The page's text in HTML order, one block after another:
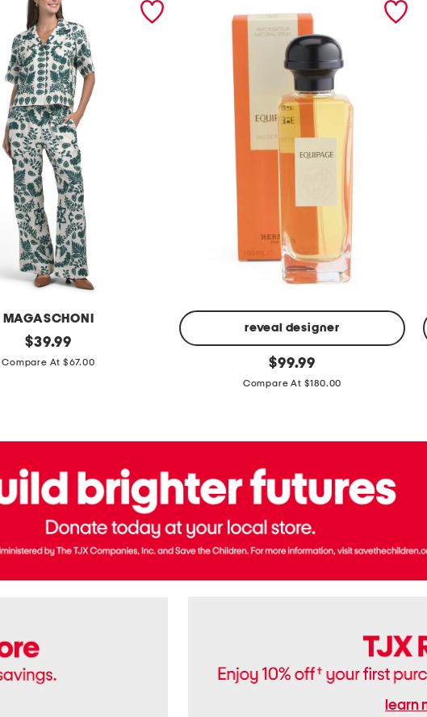
MAGASCHONI
original
price:
$39.99
Compare At $67.00
reveal designer
De
original
price:
$99.99
Compare At $180.00
learn